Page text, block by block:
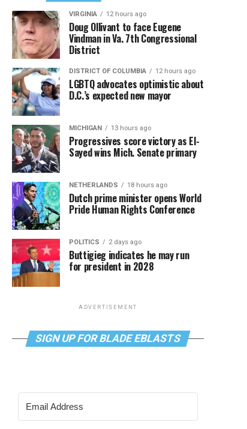
VIRGINIA 12 hours ago
Doug Ollivant to face Eugene
Vindman in Va. 7th Congressional
District
DISTRICT OF COLUMBIA 12 hours ago
LGBTQ advocates optimistic about
D.C.’s expected new mayor
MICHIGAN 13 hours ago
Progressives score victory as El-
Sayed wins Mich. Senate primary
NETHERLANDS 18 hours ago
Dutch prime minister opens World
Pride Human Rights Conference
POLITICS 2 days ago
Buttigieg indicates he may run
for president in 2028
ADVERTISEMENT
SIGN UP FOR BLADE EBLASTS